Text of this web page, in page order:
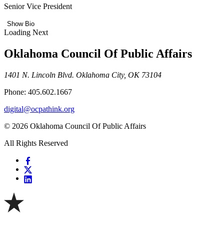
Senior Vice President
Show Bio
Loading Next
Oklahoma Council Of Public Affairs
1401 N. Lincoln Blvd. Oklahoma City, OK 73104
Phone: 405.602.1667
digital@ocpathink.org
© 2026 Oklahoma Council Of Public Affairs
All Rights Reserved